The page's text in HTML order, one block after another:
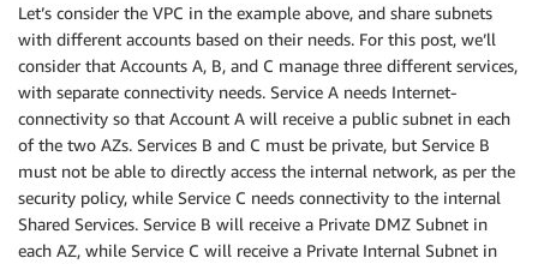
Let’s consider the VPC in the example above, and share subnets
with different accounts based on their needs. For this post, we’ll
consider that Accounts A, B, and C manage three different services,
with separate connectivity needs. Service A needs Internet-
connectivity so that Account A will receive a public subnet in each
of the two AZs. Services B and C must be private, but Service B
must not be able to directly access the internal network, as per the
security policy, while Service C needs connectivity to the internal
Shared Services. Service B will receive a Private DMZ Subnet in
each AZ, while Service C will receive a Private Internal Subnet in